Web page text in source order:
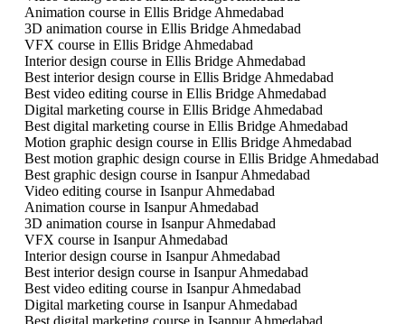
Animation course in Ellis Bridge Ahmedabad
3D animation course in Ellis Bridge Ahmedabad
VFX course in Ellis Bridge Ahmedabad
Interior design course in Ellis Bridge Ahmedabad
Best interior design course in Ellis Bridge Ahmedabad
Best video editing course in Ellis Bridge Ahmedabad
Digital marketing course in Ellis Bridge Ahmedabad
Best digital marketing course in Ellis Bridge Ahmedabad
Motion graphic design course in Ellis Bridge Ahmedabad
Best motion graphic design course in Ellis Bridge Ahmedabad
Best graphic design course in Isanpur Ahmedabad
Video editing course in Isanpur Ahmedabad
Animation course in Isanpur Ahmedabad
3D animation course in Isanpur Ahmedabad
VFX course in Isanpur Ahmedabad
Interior design course in Isanpur Ahmedabad
Best interior design course in Isanpur Ahmedabad
Best video editing course in Isanpur Ahmedabad
Digital marketing course in Isanpur Ahmedabad
Best digital marketing course in Isanpur Ahmedabad